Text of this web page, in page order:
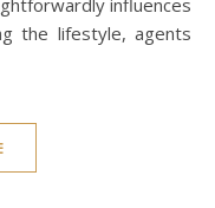
the lifestyle, agents